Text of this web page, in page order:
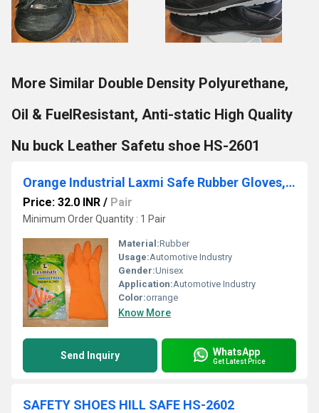
More Similar Double Density Polyurethane,
Oil & FuelResistant, Anti-static High Quality
Nu buck Leather Safetu shoe HS-2601
Orange Industrial Laxmi Safe Rubber Gloves, For Automotive Industry
Price: 32.0 INR / Pair
Minimum Order Quantity : 1 Pair
Material:Rubber
Usage:Automotive Industry
Gender:Unisex
Application:Automotive Industry
Color:orrange
Know More
Send Inquiry WhatsApp
Get Latest Price
SAFETY SHOES HILL SAFE HS-2602